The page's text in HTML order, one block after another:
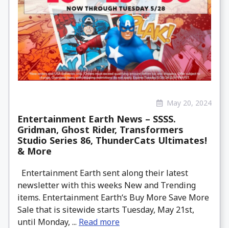
May 20, 2024
Entertainment Earth News – SSSS.
Gridman, Ghost Rider, Transformers
Studio Series 86, ThunderCats Ultimates!
& More
Entertainment Earth sent along their latest
newsletter with this weeks New and Trending
items. Entertainment Earth‘s Buy More Save More
Sale that is sitewide starts Tuesday, May 21st,
until Monday, ... Read more